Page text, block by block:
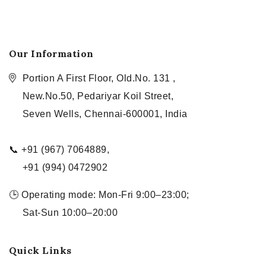
Our Information
Portion A First Floor, Old.No. 131 ,
New.No.50, Pedariyar Koil Street,
Seven Wells, Chennai-600001, India
📞 +91 (967) 7064889,
+91 (994) 0472902
🕒 Operating mode: Mon-Fri 9:00–23:00;
Sat-Sun 10:00–20:00
Quick Links